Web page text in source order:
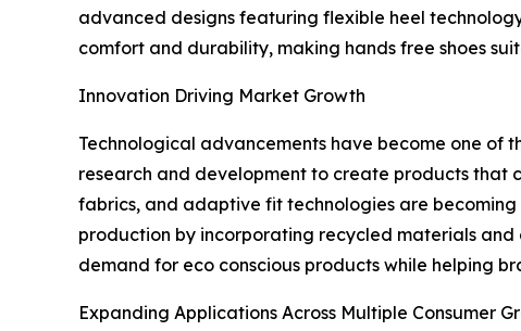
advanced designs featuring flexible heel
comfort and durability, making hands free shoes
Innovation Driving Market Growth
Technological advancements have become one of
research and development to create products that
fabrics, and adaptive fit technologies are
production by incorporating recycled materials
demand for eco conscious products while helping
Expanding Applications Across Multiple Consumer